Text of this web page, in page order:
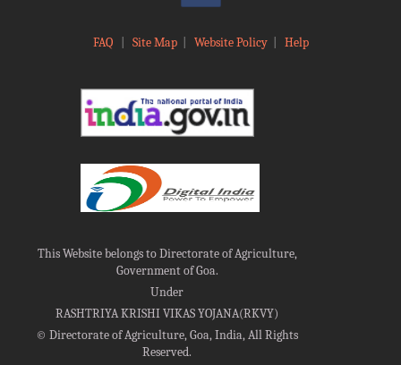
FAQ Site Map| Website Policy| Help
This Website belongs to Directorate of Agriculture,
Government of Goa.
Under
RASHTRIYA KRISHI VIKAS YOJANA(RKVY)
©Directorate of Agriculture, Goa, India, All Rights
Reserved.